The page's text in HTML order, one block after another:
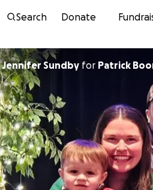
Search Donate
Jennifer Sundby for Patrick